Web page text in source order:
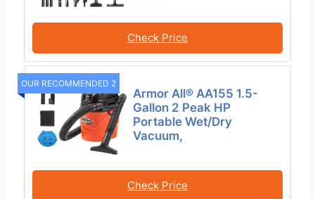
Check Price
OUR RECOMMENDED 2
Armor All® AA155 1.5-
Gallon 2 Peak HP
Portable Wet/Dry
Vacuum,
Check Price